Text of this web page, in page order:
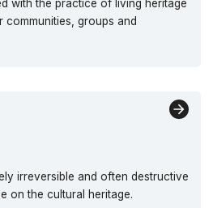
with the practice of living heritage
groups and
irreversible and often destructive
on the cultural heritage.